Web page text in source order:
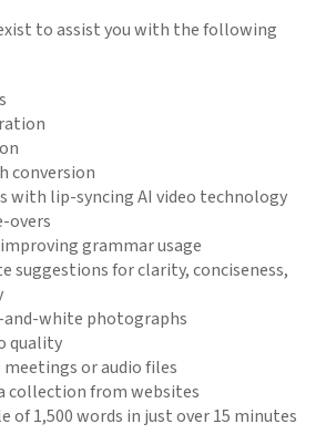
to assist you with the following
conversion
with lip-syncing AI video technology
overs
grammar usage
suggestions for clarity, conciseness,
and-white photographs
quality
or audio files
collection from websites
of 1,500 words in just over 15 minutes